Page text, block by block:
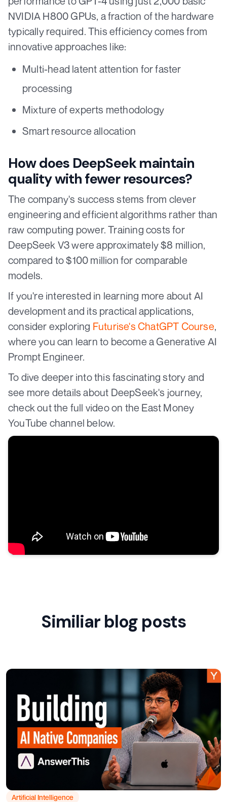
NVIDIA H800 GPUs, a fraction of the hardware
typically required. This efficiency comes from
innovative approaches like:
Multi-head latent attention for faster
processing
Mixture of experts methodology
Smart resource allocation
How does DeepSeek maintain
quality with fewer resources?
The company's success stems from clever
engineering and efficient algorithms rather than
raw computing power. Training costs for
DeepSeek V3 were approximately $8 million,
compared to $100 million for comparable
models.
If you're interested in learning more about AI
development and its practical applications,
consider exploring Futurise's ChatGPT Course,
where you can learn to become a Generative AI
Prompt Engineer.
To dive deeper into this fascinating story and
see more details about DeepSeek's journey,
check out the full video on the East Money
YouTube channel below.
Similiar blog posts
Artificial Intelligence